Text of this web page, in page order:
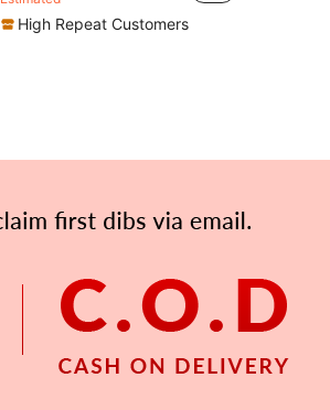
High Repeat Customers